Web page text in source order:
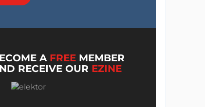
A FREE MEMBER
RECEIVE OUR EZINE